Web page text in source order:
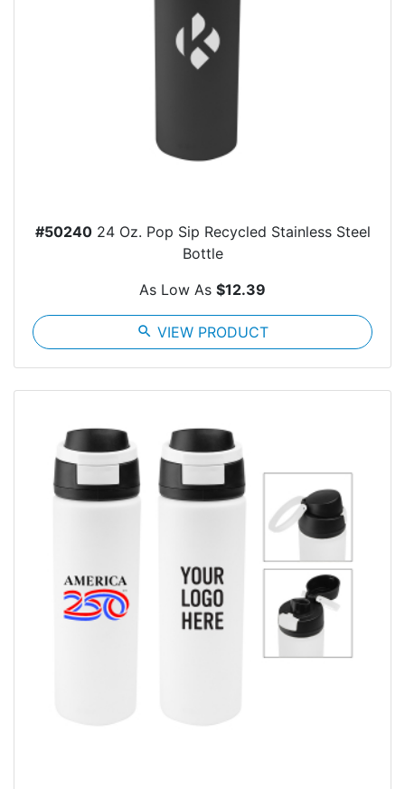
#5024024 Oz. Pop Sip Recycled Stainless Steel
Bottle
As Low As $12.39
search VIEW PRODUCT